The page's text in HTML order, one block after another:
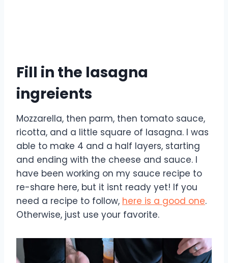
Fill in the lasagna
ingreients
Mozzarella, then parm, then tomato sauce,
ricotta, and a little square of lasagna. I was
able to make 4 and a half layers, starting
and ending with the cheese and sauce. I
have been working on my sauce recipe to
re-share here, but it isnt ready yet! If you
need a recipe to follow, here is a good one.
Otherwise, just use your favorite.